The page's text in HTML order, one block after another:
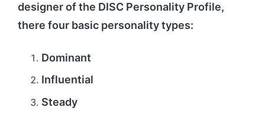
designer of the DISC Personality Profile,
there four basic personality types:
Dominant
Influential
Steady